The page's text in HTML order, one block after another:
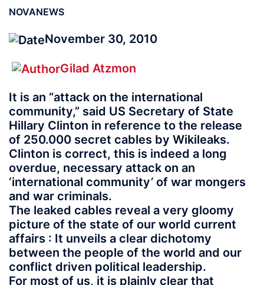
NOVANEWS
November 30, 2010
Gilad Atzmon
It is an “attack on the international
community,” said US Secretary of State
Hillary Clinton in reference to the release
of 250.000 secret cables by Wikileaks.
Clinton is correct, this is indeed a long
overdue, necessary attack on an
‘international community’ of war mongers
and war criminals.
The leaked cables reveal a very gloomy
picture of the state of our world current
affairs : It unveils a clear dichotomy
between the people of the world and our
conflict driven political leadership.
For most of us, it is plainly clear that